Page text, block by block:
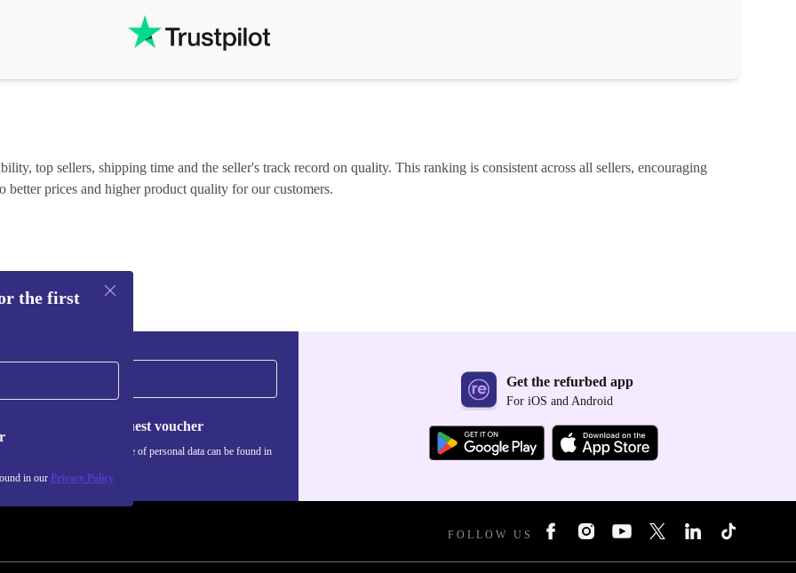
top sellers, shipping time and the seller's track record on quality. This ranking is consistent across all sellers, encouraging
prices and higher product quality for our customers.
the first
in our Privacy Policy
Request voucher
Information about the use of personal data can be found in
Get the refurbed app
For iOS and Android
FOLLOW US